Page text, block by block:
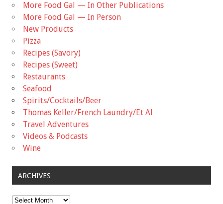
More Food Gal — In Other Publications
More Food Gal — In Person
New Products
Pizza
Recipes (Savory)
Recipes (Sweet)
Restaurants
Seafood
Spirits/Cocktails/Beer
Thomas Keller/French Laundry/Et Al
Travel Adventures
Videos & Podcasts
Wine
ARCHIVES
Archives